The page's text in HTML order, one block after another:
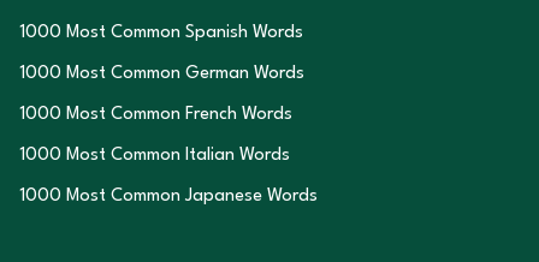
1000 Most Common Spanish Words
1000 Most Common German Words
1000 Most Common French Words
1000 Most Common Italian Words
1000 Most Common Japanese Words